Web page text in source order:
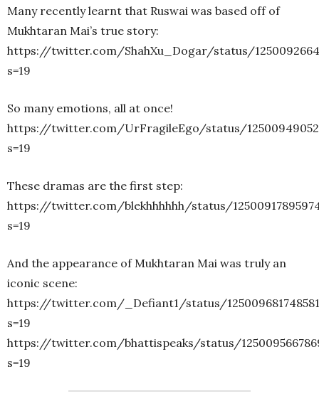
Many recently learnt that Ruswai was based off of
Mukhtaran Mai’s true story:
https://twitter.com/ShahXu_Dogar/status/
s=19
So many emotions, all at once!
https://twitter.com/UrFragileEgo/status/
s=19
These dramas are the first step:
https://twitter.com/blekhhhhhh/status/
s=19
And the appearance of Mukhtaran Mai was truly an
iconic scene:
https://twitter.com/_Defiant1/status/
s=19
https://twitter.com/bhattispeaks/status/
s=19